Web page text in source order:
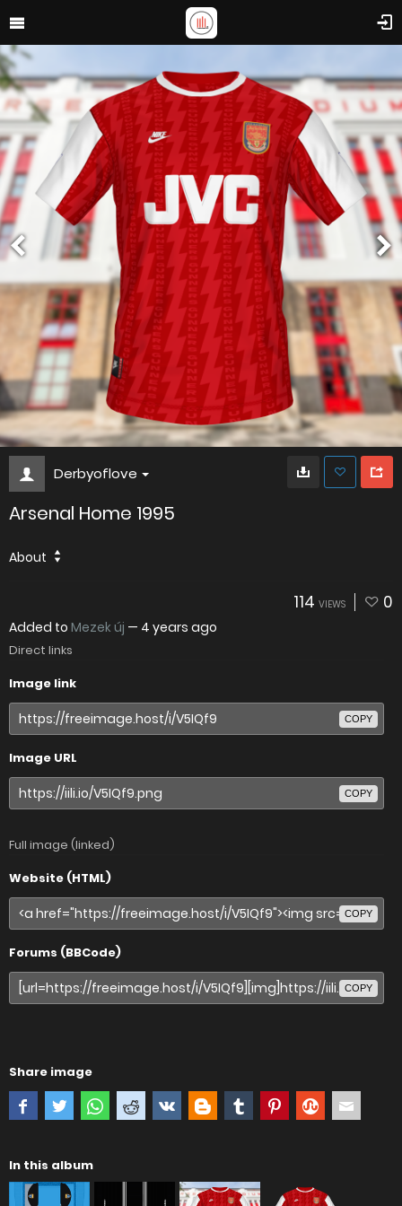
Derbyoflove
Arsenal Home 1995
About
114 VIEWS 0
Added to Mezek új — 4 years ago
Direct links
Image link
COPY
Image URL
COPY
Full image (linked)
Website (HTML)
COPY
Forums (BBCode)
COPY
Share image
In this album